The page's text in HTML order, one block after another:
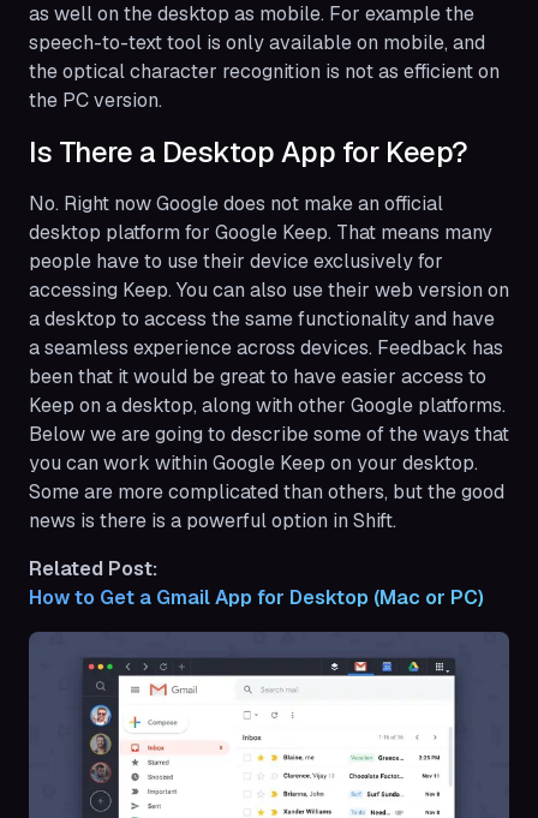
as well on the desktop as mobile. For example the
speech-to-text tool is only available on mobile, and
the optical character recognition is not as efficient on
the PC version.
Is There a Desktop App for Keep?
No. Right now Google does not make an official
desktop platform for Google Keep. That means many
people have to use their device exclusively for
accessing Keep. You can also use their web version on
a desktop to access the same functionality and have
a seamless experience across devices. Feedback has
been that it would be great to have easier access to
Keep on a desktop, along with other Google platforms.
Below we are going to describe some of the ways that
you can work within Google Keep on your desktop.
Some are more complicated than others, but the good
news is there is a powerful option in Shift.
Related Post:
How to Get a Gmail App for Desktop (Mac or PC)